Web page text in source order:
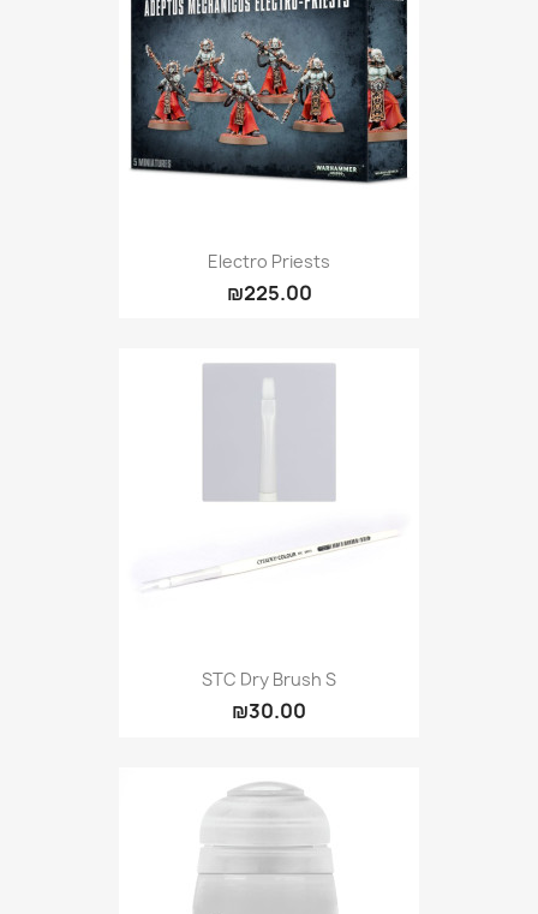
Electro Priests
₪225.00
STC Dry Brush S
₪30.00